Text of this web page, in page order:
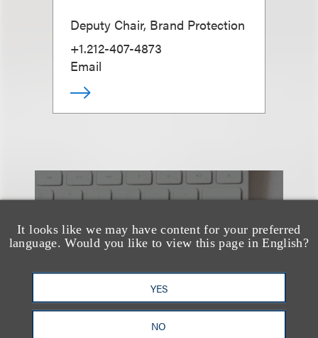
It looks like we may have content for your preferred
language. Would you like to view this page in English?
YES
NO
Deputy Chair, Brand Protection
+1.212-407-4873
Email
也看看这里